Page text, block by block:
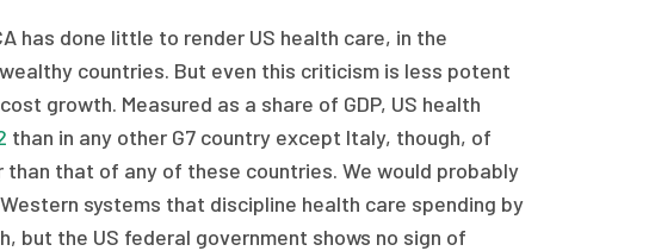
has done little to render US health care, in the
countries. But even this criticism is less potent
growth. Measured as a share of GDP, US health
than in any other G7 country except Italy, though, of
that of any of these countries. We would probably
systems that discipline health care spending by
but the US federal government shows no sign of